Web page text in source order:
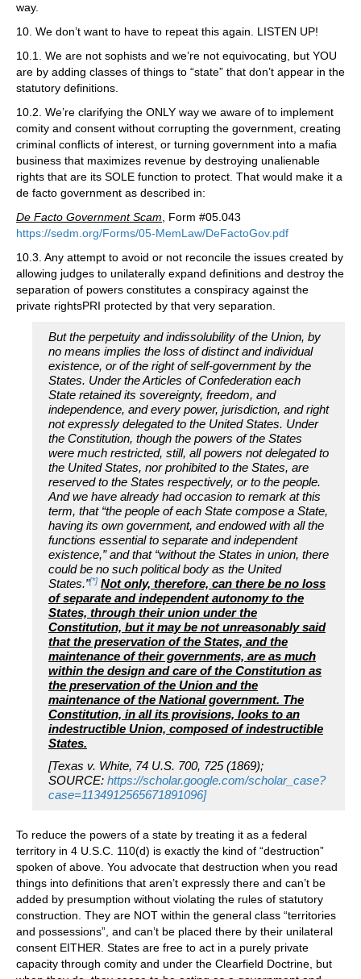
way.
10. We don’t want to have to repeat this again. LISTEN UP!
10.1. We are not sophists and we’re not equivocating, but YOU
are by adding classes of things to “state” that don’t appear in the
statutory definitions.
10.2. We’re clarifying the ONLY way we aware of to implement
comity and consent without corrupting the government, creating
criminal conflicts of interest, or turning government into a mafia
business that maximizes revenue by destroying unalienable
rights that are its SOLE function to protect. That would make it a
de facto government as described in:
De Facto Government Scam, Form #05.043
https://sedm.org/Forms/05-MemLaw/DeFactoGov.pdf
10.3. Any attempt to avoid or not reconcile the issues created by
allowing judges to unilaterally expand definitions and destroy the
separation of powers constitutes a conspiracy against the
private rightsPRI protected by that very separation.
But the perpetuity and indissolubility of the Union, by
no means implies the loss of distinct and individual
existence, or of the right of self-government by the
States. Under the Articles of Confederation each
State retained its sovereignty, freedom, and
independence, and every power, jurisdiction, and right
not expressly delegated to the United States. Under
the Constitution, though the powers of the States
were much restricted, still, all powers not delegated to
the United States, nor prohibited to the States, are
reserved to the States respectively, or to the people.
And we have already had occasion to remark at this
term, that “the people of each State compose a State,
having its own government, and endowed with all the
functions essential to separate and independent
existence,” and that “without the States in union, there
could be no such political body as the United
States.”[*] Not only, therefore, can there be no loss
of separate and independent autonomy to the
States, through their union under the
Constitution, but it may be not unreasonably said
that the preservation of the States, and the
maintenance of their governments, are as much
within the design and care of the Constitution as
the preservation of the Union and the
maintenance of the National government. The
Constitution, in all its provisions, looks to an
indestructible Union, composed of indestructible
States.
[Texas v. White, 74 U.S. 700, 725 (1869);
SOURCE: https://scholar.google.com/scholar_case?
case=1134912565671891096]
To reduce the powers of a state by treating it as a federal
territory in 4 U.S.C. 110(d) is exactly the kind of “destruction”
spoken of above. You advocate that destruction when you read
things into definitions that aren’t expressly there and can’t be
added by presumption without violating the rules of statutory
construction. They are NOT within the general class “territories
and possessions”, and can’t be placed there by their unilateral
consent EITHER. States are free to act in a purely private
capacity through comity and under the Clearfield Doctrine, but